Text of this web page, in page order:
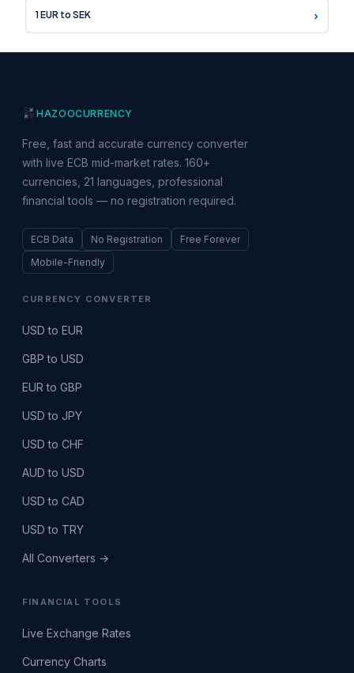
1 EUR to SEK ›
HAZOOCURRENCY
Free, fast and accurate currency converter
with live ECB mid-market rates. 160+
currencies, 21 languages, professional
financial tools — no registration required.
ECB Data No Registration
Free Forever
Mobile-Friendly
CURRENCY CONVERTER
USD to EUR
GBP to USD
EUR to GBP
USD to JPY
USD to CHF
AUD to USD
USD to CAD
USD to TRY
All Converters →
FINANCIAL TOOLS
Live Exchange Rates
Currency Charts